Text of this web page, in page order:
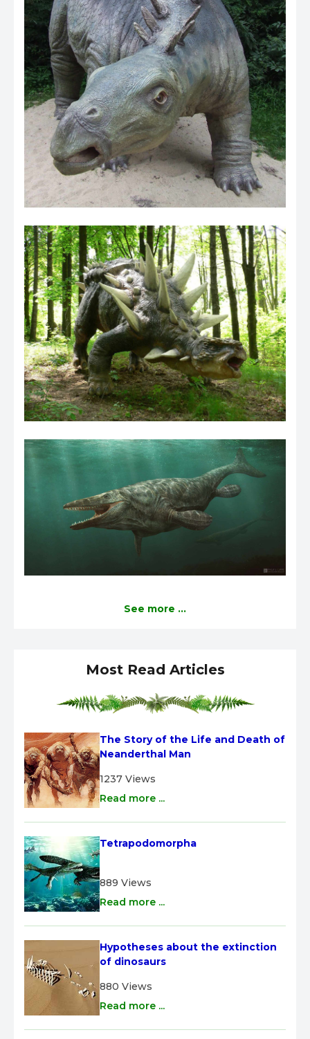
See more ...
Most Read Articles
The Story of the Life and Death of
Neanderthal Man
1237 Views
Read more ...
Tetrapodomorpha
889 Views
Read more ...
Hypotheses about the extinction
of dinosaurs
880 Views
Read more ...